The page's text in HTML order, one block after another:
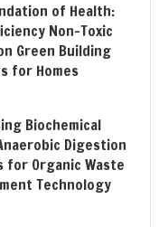
of Health:
Non-Toxic
Green Building
for Homes
Biochemical
Digestion
for Organic Waste
Technology